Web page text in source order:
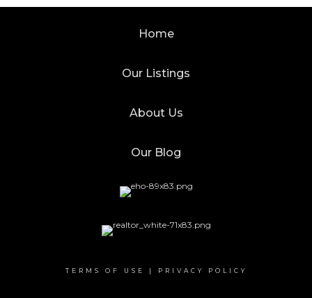
Home
Our Listings
About Us
Our Blog
TERMS OF USE | PRIVACY POLICY